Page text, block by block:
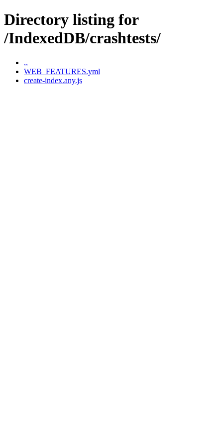
Directory listing for
/IndexedDB/crashtests/
..
WEB_FEATURES.yml
create-index.any.js